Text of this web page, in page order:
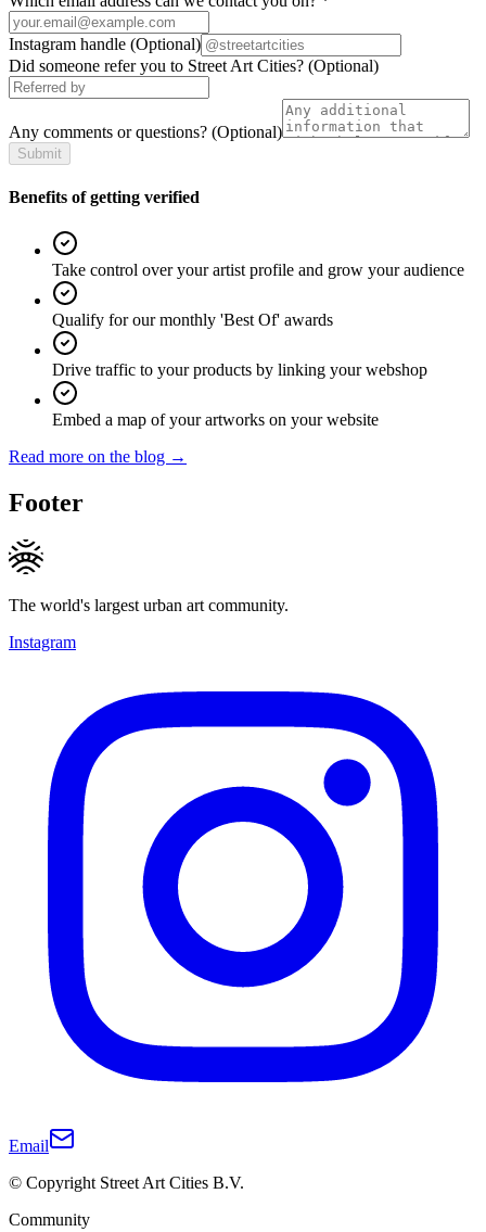
Instagram handle (Optional)
Did someone refer you to Street Art Cities? (Optional)
Any comments or questions? (Optional)
Submit
Benefits of getting verified
Take control over your artist profile and grow your audience
Qualify for our monthly 'Best Of' awards
Drive traffic to your products by linking your webshop
Embed a map of your artworks on your website
Read more on the blog →
Footer
The world's largest urban art community.
Instagram
Email
© Copyright Street Art Cities B.V.
Community